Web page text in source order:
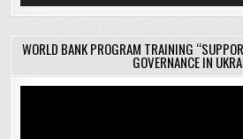
WORLD BANK PROGRAM TRAINING
GOVERNANCE IN